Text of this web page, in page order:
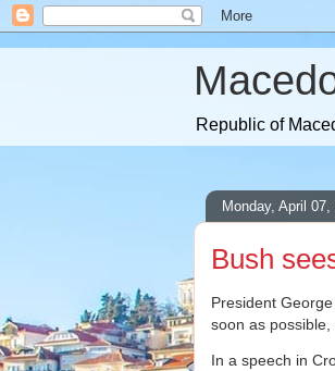
Republic of
Monday, April 07,
Bush
President
soon as possible,
In a speech in